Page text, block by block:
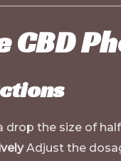
CBD
drop the size of
Adjust the